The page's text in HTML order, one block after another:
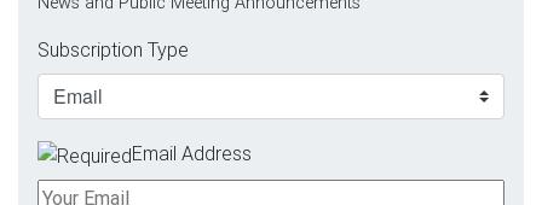
Subscription Type
Email Address